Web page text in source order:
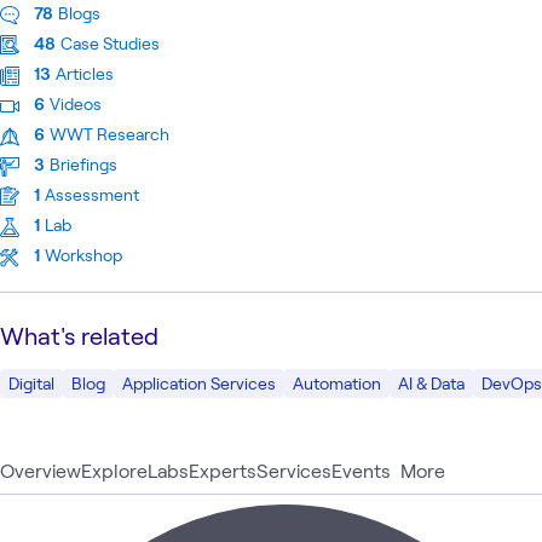
OverviewExploreLabsExpertsServicesEvents More
78 Blogs
48 Case Studies
13 Articles
6 Videos
6 WWT Research
3 Briefings
1 Assessment
1 Lab
1 Workshop
What's related
Digital Blog Application Services Automation AI & Data DevOps